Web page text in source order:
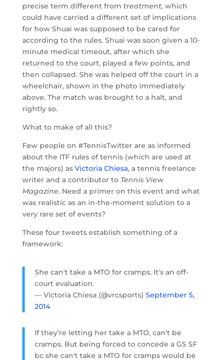
precise term different from treatment, which
could have carried a different set of implications
for how Shuai was supposed to be cared for
according to the rules. Shuai was soon given a 10-
minute medical timeout, after which she
returned to the court, played a few points, and
then collapsed. She was helped off the court in a
wheelchair, shown in the photo immediately
above. The match was brought to a halt, and
rightly so.
What to make of all this?
Few people on #TennisTwitter are as informed
about the ITF rules of tennis (which are used at
the majors) as Victoria Chiesa,a tennis freelance
writer and a contributor to Tennis View
Magazine. Need a primer on this event and what
was realistic as an in-the-moment solution to a
very rare set of events?
These four tweets establish something of a
framework:
She can't take a MTO for cramps. It's an off-
court evaluation.
— Victoria Chiesa (@vrcsports) September 5,
2014
If they're letting her take a MTO, can't be
cramps. But being forced to concede a GS SF
bc she can't take a MTO for cramps would be